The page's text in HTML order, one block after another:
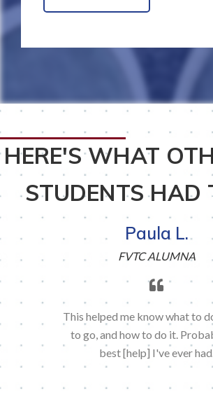
HERE'S WHAT
STUDENTS HAD
Paula L.
FVTC ALUMNA
This helped me know what to
to go, and how to do it.
best [help] I've ever